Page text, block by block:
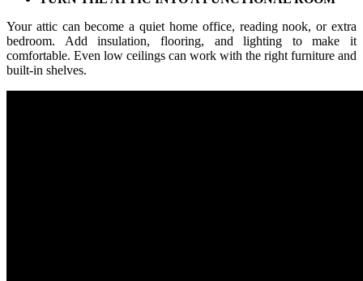
Your attic can become a quiet home office, reading nook, or extra
bedroom. Add insulation, flooring, and lighting to make it
comfortable. Even low ceilings can work with the right furniture and
built-in shelves.